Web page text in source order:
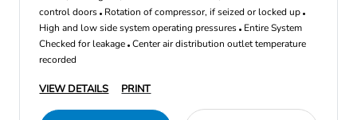
control doors Rotation of compressor, if seized or locked up
High and low side system operating pressures Entire System
Checked for leakage Center air distribution outlet temperature
recorded
VIEW DETAILS PRINT